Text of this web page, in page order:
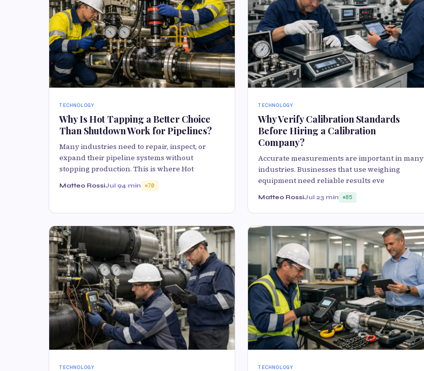
TECHNOLOGY
Why Is Hot Tapping a Better Choice
Than Shutdown Work for Pipelines?
Many industries need to repair, inspect, or
expand their pipeline systems without
stopping production. This is where Hot
Matteo RossiJul 94 min 70
TECHNOLOGY
Why Verify Calibration Standards
Before Hiring a Calibration
Company?
Accurate measurements are important in many
industries. Businesses that use weighing
equipment need reliable results eve
Matteo RossiJul 23 min 85
TECHNOLOGY TECHNOLOGY